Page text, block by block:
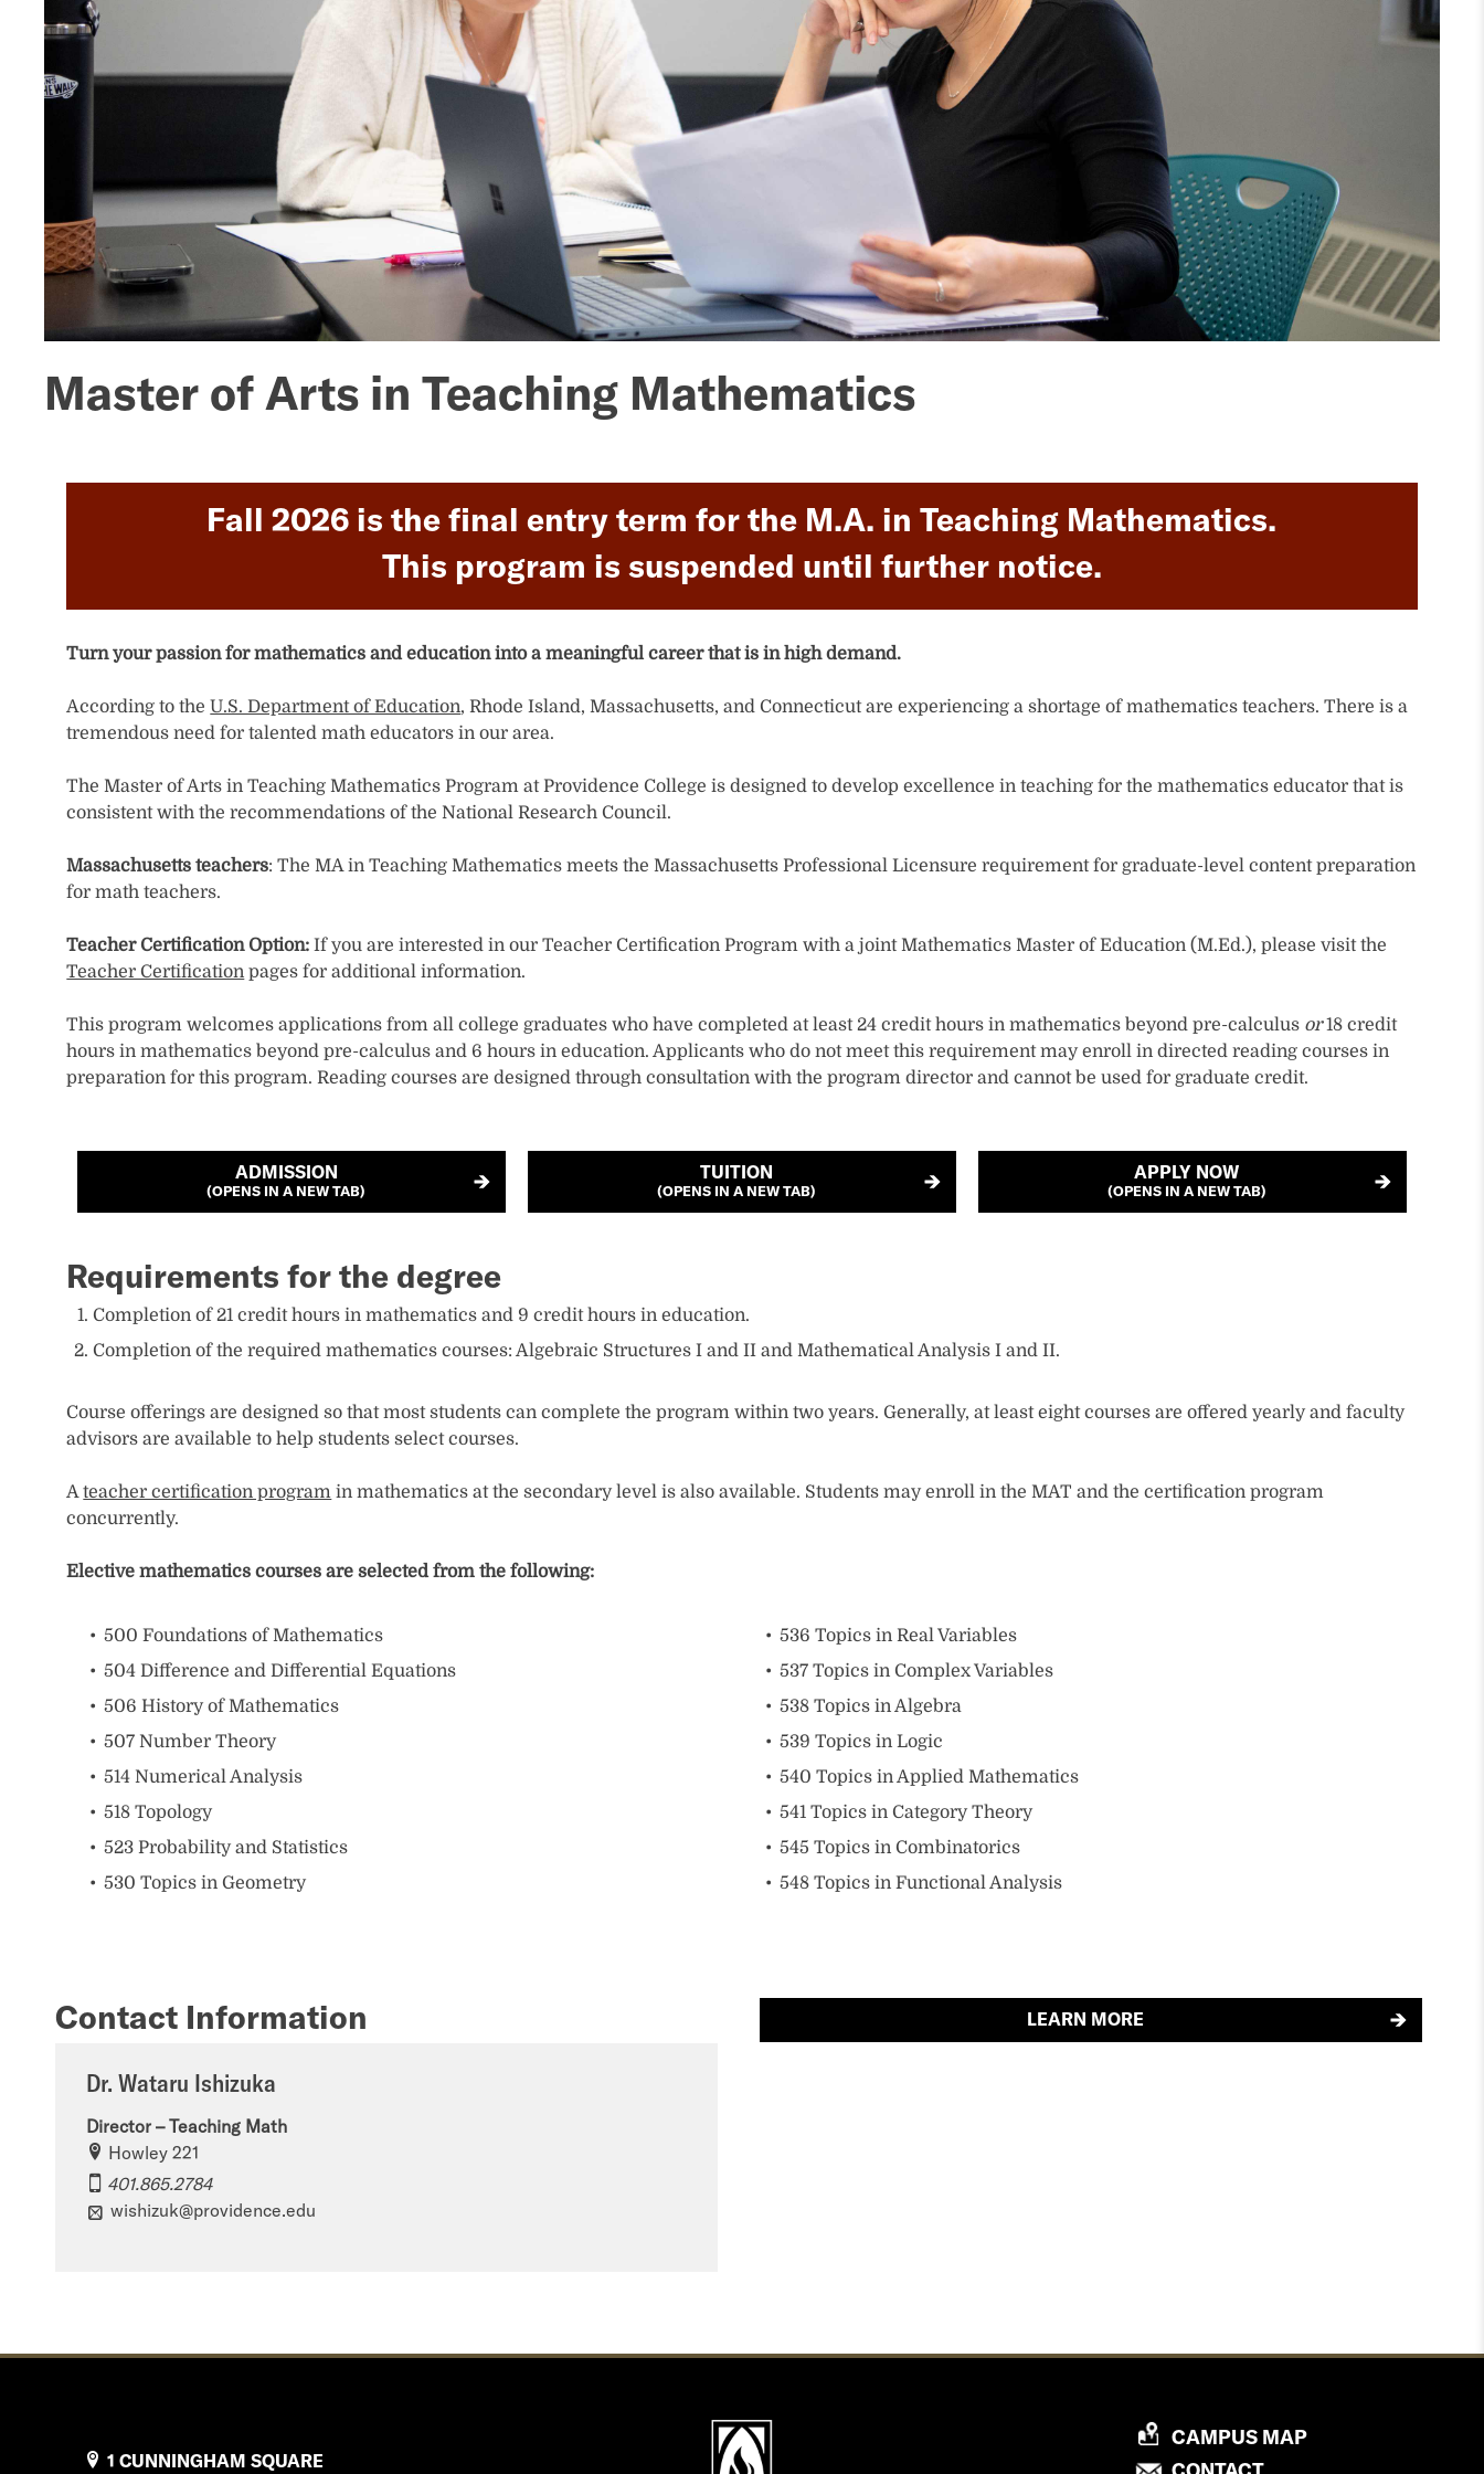
Mathematics
Master of Arts in Teaching Mathematics
Fall 2026 is the final entry term for the M.A. in Teaching Mathematics.
This program is suspended until further notice.
Turn your passion for mathematics and education into a meaningful career that is in high demand.
According to theU.S. Department of Education, Rhode Island, Massachusetts, and Connecticut are experiencing a shortage of mathematics teachers. There is a
tremendous need for talented math educators in our area.
​​​​​​The Master of Arts in Teaching Mathematics Program at Providence College is designed to develop excellence in teaching for the mathematics educator that is
consistent with the recommendations of the National Research Council.
Massachusetts teachers: The MA in Teaching Mathematics meets the Massachusetts Professional Licensure requirement for graduate-level content preparation
for math teachers.
Teacher Certification Option:If you are interested in our Teacher Certification Program with a joint Mathematics Master of Education (M.Ed.), please visit the
Teacher Certification pages for additional information.
This program welcomes applications from all college graduates who have completed at least 24 credit hours in mathematics beyond pre-calculus or18 credit
hours in mathematics beyond pre-calculus and 6 hours in education. Applicants who do not meet this requirement may enroll in directed reading courses in
preparation for this program. Reading courses are designed through consultation with the program director and cannot be used for graduate credit.
ADMISSION
(OPENS IN A NEW TAB)
TUITION
(OPENS IN A NEW TAB)
APPLY NOW
(OPENS IN A NEW TAB)
Requirements for the degree
Completion of 21 credit hours in mathematics and 9 credit hours in education.
Completion of the required mathematics courses: Algebraic Structures I and II and Mathematical Analysis I and II.
Course offerings are designed so that most students can complete the program within two years. Generally, at least eight courses are offered yearly and faculty
advisors are available to help students select courses.
Ateacher certification program in mathematics at the secondary level is also available. Students may enroll in the MAT and the certification program
concurrently.
Elective mathematics courses are selected from the following:
500 Foundations of Mathematics
504 Difference and Differential Equations
506 History of Mathematics
507 Number Theory
514 Numerical Analysis
518 Topology
523 Probability and Statistics
530 Topics in Geometry
536 Topics in Real Variables
537 Topics in Complex Variables
538 Topics in Algebra
539 Topics in Logic
540 Topics in Applied Mathematics
541 Topics in Category Theory
545 Topics in Combinatorics
548 Topics in Functional Analysis
Contact Information
Dr. Wataru Ishizuka
Director – Teaching Math
Howley 221
401.865.2784
wishizuk@providence.edu
LEARN MORE
1 CUNNINGHAM SQUARE
P
R
CAMPUS MAP